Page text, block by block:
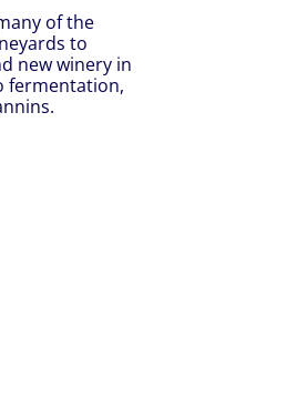
of the
to
new winery in
fermentation,